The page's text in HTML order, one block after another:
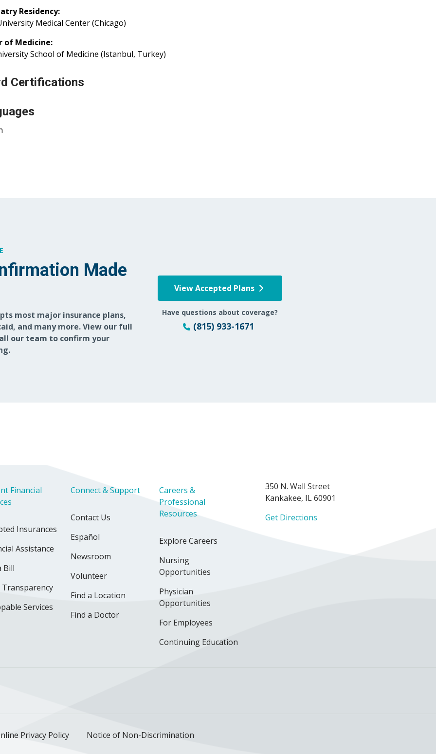
Residency:
Medical Center (Chicago)
of Medicine:
School of Medicine (Istanbul, Turkey)
Certifications
Made
most major insurance plans,
and many more. View our full
our team to confirm your
View Accepted Plans
Have questions about coverage?
(815) 933-1671
Financial
Insurances
Assistance
Bill
Transparency
Services
Connect & Support
Contact Us
Español
Newsroom
Volunteer
Find a Location
Find a Doctor
Careers &
Professional
Resources
Explore Careers
Nursing
Opportunities
Physician
Opportunities
For Employees
Continuing Education
350 N. Wall Street
Kankakee, IL 60901
Get Directions
Privacy Policy Notice of Non-Discrimination